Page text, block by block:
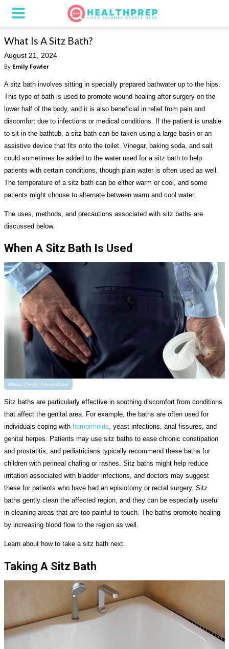
What Is A Sitz Bath?
August 21, 2024
By Emily Fowler
A sitz bath involves sitting in specially prepared bathwater up to the hips.
This type of bath is used to promote wound healing after surgery on the
lower half of the body, and it is also beneficial in relief from pain and
discomfort due to infections or medical conditions. If the patient is unable
to sit in the bathtub, a sitz bath can be taken using a large basin or an
assistive device that fits onto the toilet. Vinegar, baking soda, and salt
could sometimes be added to the water used for a sitz bath to help
patients with certain conditions, though plain water is often used as well.
The temperature of a sitz bath can be either warm or cool, and some
patients might choose to alternate between warm and cool water.
The uses, methods, and precautions associated with sitz baths are
discussed below.
When A Sitz Bath Is Used
Photo Credit: Dreamstime
Sitz baths are particularly effective in soothing discomfort from conditions
that affect the genital area. For example, the baths are often used for
individuals coping with hemorrhoids, yeast infections, anal fissures, and
genital herpes. Patients may use sitz baths to ease chronic constipation
and prostatitis, and pediatricians typically recommend these baths for
children with perineal chafing or rashes. Sitz baths might help reduce
irritation associated with bladder infections, and doctors may suggest
these for patients who have had an episiotomy or rectal surgery. Sitz
baths gently clean the affected region, and they can be especially useful
in cleaning areas that are too painful to touch. The baths promote healing
by increasing blood flow to the region as well.
Learn about how to take a sitz bath next.
Taking A Sitz Bath